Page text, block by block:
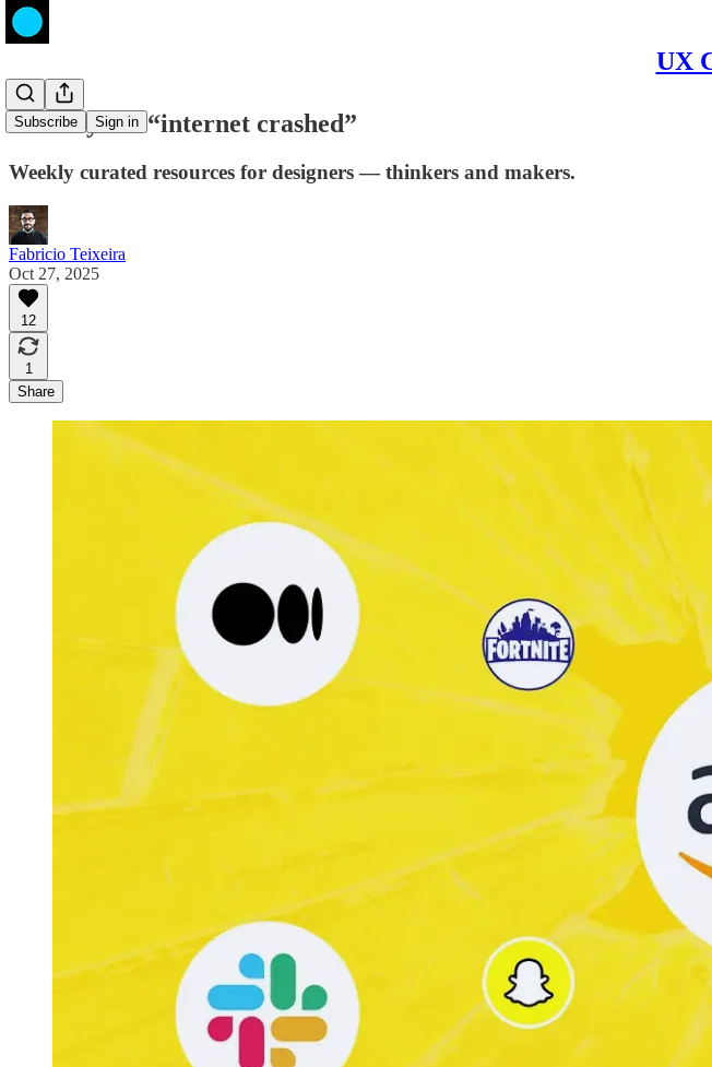
UX
Subscribe Sign in
The day the “internet crashed”
Weekly curated resources for designers — thinkers and makers.
Fabricio Teixeira
Oct 27, 2025
12
1
Share